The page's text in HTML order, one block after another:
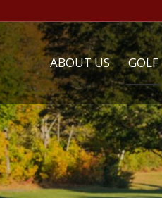
ABOUT US GOLF